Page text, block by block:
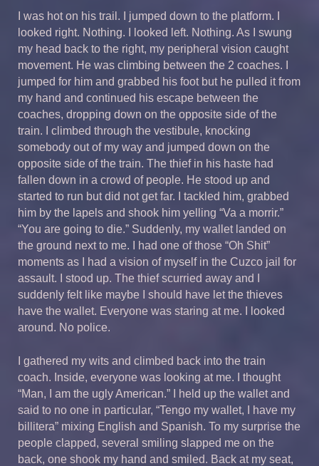
I was hot on his trail. I jumped down to the platform. I
looked right. Nothing. I looked left. Nothing. As I swung
my head back to the right, my peripheral vision caught
movement. He was climbing between the 2 coaches. I
jumped for him and grabbed his foot but he pulled it from
my hand and continued his escape between the
coaches, dropping down on the opposite side of the
train. I climbed through the vestibule, knocking
somebody out of my way and jumped down on the
opposite side of the train. The thief in his haste had
fallen down in a crowd of people. He stood up and
started to run but did not get far. I tackled him, grabbed
him by the lapels and shook him yelling “Va a morrir.”
“You are going to die.” Suddenly, my wallet landed on
the ground next to me. I had one of those “Oh Shit”
moments as I had a vision of myself in the Cuzco jail for
assault. I stood up. The thief scurried away and I
suddenly felt like maybe I should have let the thieves
have the wallet. Everyone was staring at me. I looked
around. No police.
I gathered my wits and climbed back into the train
coach. Inside, everyone was looking at me. I thought
“Man, I am the ugly American.” I held up the wallet and
said to no one in particular, “Tengo my wallet, I have my
billitera” mixing English and Spanish. To my surprise the
people clapped, several smiling slapped me on the
back, one shook my hand and smiled. Back at my seat,